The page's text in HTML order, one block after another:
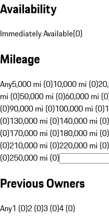
Availability
Immediately Available(0)
Mileage
Any5,000 mi (0)10,000 mi (0)
mi (0)50,000 mi (0)60,000 mi
(0)90,000 mi (0)100,000 mi (0)
(0)130,000 mi (0)140,000 mi (0)
(0)170,000 mi (0)180,000 mi (0)
(0)210,000 mi (0)220,000 mi (0)
(0)250,000 mi (0)
Previous Owners
Any1 (0)2 (0)3 (0)4 (0)